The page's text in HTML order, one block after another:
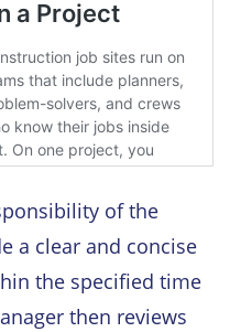
of the
a clear and concise
the specified time
then reviews